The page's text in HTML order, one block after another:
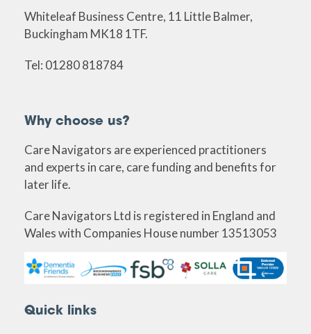
Whiteleaf Business Centre, 11 Little Balmer,
Buckingham MK18 1TF.
Tel: 01280 818784
Why choose us?
Care Navigators are experienced practitioners
and experts in care, care funding and benefits for
later life.
Care Navigators Ltd is registered in England and
Wales with Companies House number 13513053
Quick links